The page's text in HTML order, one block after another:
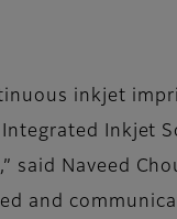
inkjet
Inkjet
Naveed
and